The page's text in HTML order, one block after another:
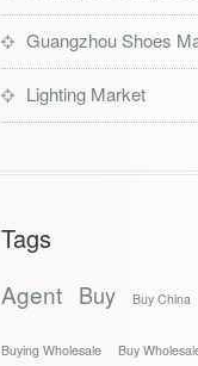
Guangzhou Shoes
Lighting Market
Tags
Agent Buy Buy China
Buying Wholesale Buy